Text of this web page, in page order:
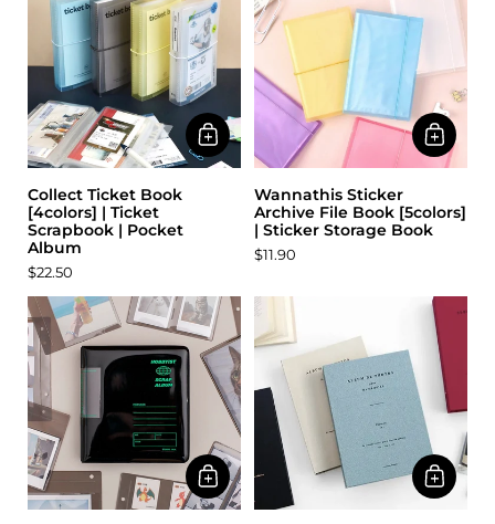
Collect Ticket Book
[4colors] | Ticket
Scrapbook | Pocket
Album
$22.50
Wannathis Sticker
Archive File Book [5colors]
| Sticker Storage Book
$11.90